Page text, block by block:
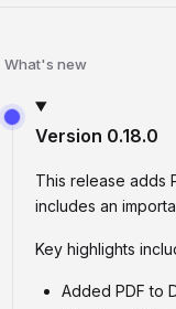
What's new
Version 0.18.0
This release adds
includes an
Key highlights
Added PDF to